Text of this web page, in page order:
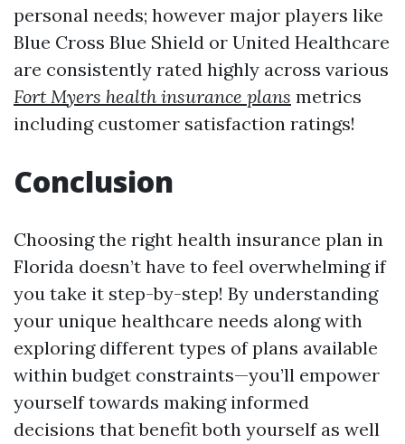
personal needs; however major players like
Blue Cross Blue Shield or United Healthcare
are consistently rated highly across various
Fort Myers health insurance plans metrics
including customer satisfaction ratings!
Conclusion
Choosing the right health insurance plan in
Florida doesn’t have to feel overwhelming if
you take it step-by-step! By understanding
your unique healthcare needs along with
exploring different types of plans available
within budget constraints—you’ll empower
yourself towards making informed
decisions that benefit both yourself as well